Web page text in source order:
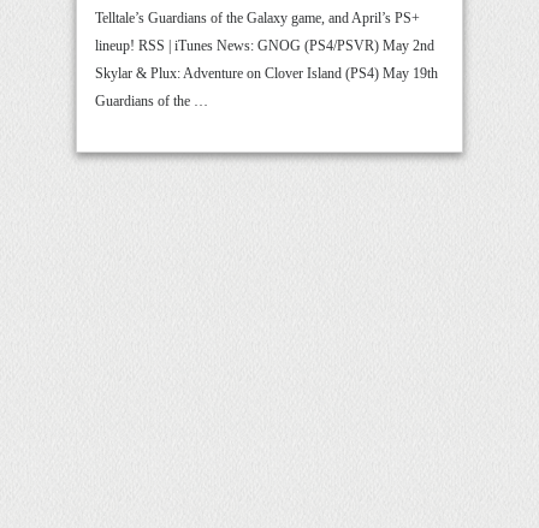
Telltale’s Guardians of the Galaxy game, and April’s PS+
lineup! RSS | iTunes News: GNOG (PS4/PSVR) May 2nd
Skylar & Plux: Adventure on Clover Island (PS4) May 19th
Guardians of the …